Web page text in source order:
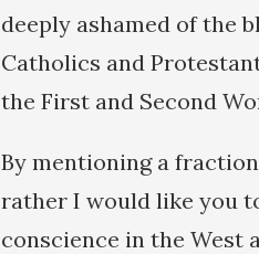
deeply ashamed of the
Catholics and
the First and Second
By mentioning a
rather I would like you
conscience in the West